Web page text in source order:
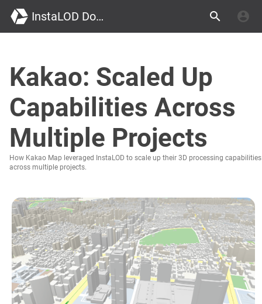
InstaLOD Documentation
Kakao: Scaled Up
Capabilities Across
Multiple Projects
How Kakao Map leveraged InstaLOD to scale up their 3D processing capabilities
across multiple projects.